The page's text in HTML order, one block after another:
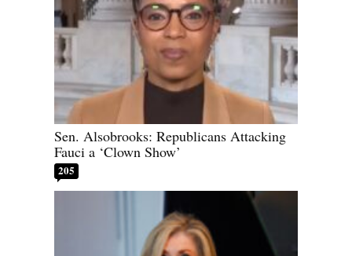
Sen. Alsobrooks: Republicans Attacking
Fauci a ‘Clown Show’
205